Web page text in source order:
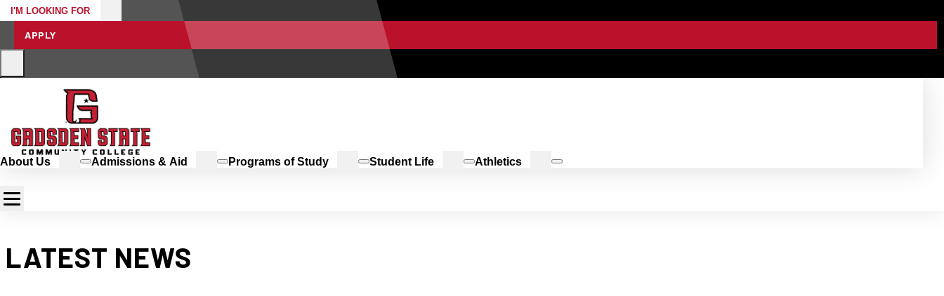
I'M LOOKING FOR
APPLY
About Us Admissions & Aid Programs of Study Student Life Athletics
LATEST NEWS